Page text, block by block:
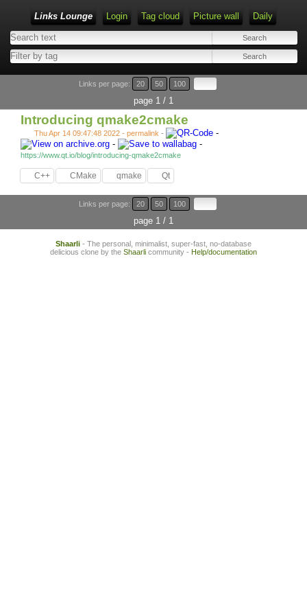
Links Lounge Login Tag cloud Picture wall Daily
Links per page: 20 50 100
page 1 / 1
Introducing qmake2cmake
Thu Apr 14 09:47:48 2022 - permalink -
-
-
-
https://www.qt.io/blog/introducing-qmake2cmake
C++ CMake qmake Qt
Links per page: 20 50 100
page 1 / 1
Shaarli - The personal, minimalist, super-fast, no-database
delicious clone by the Shaarli community - Help/documentation